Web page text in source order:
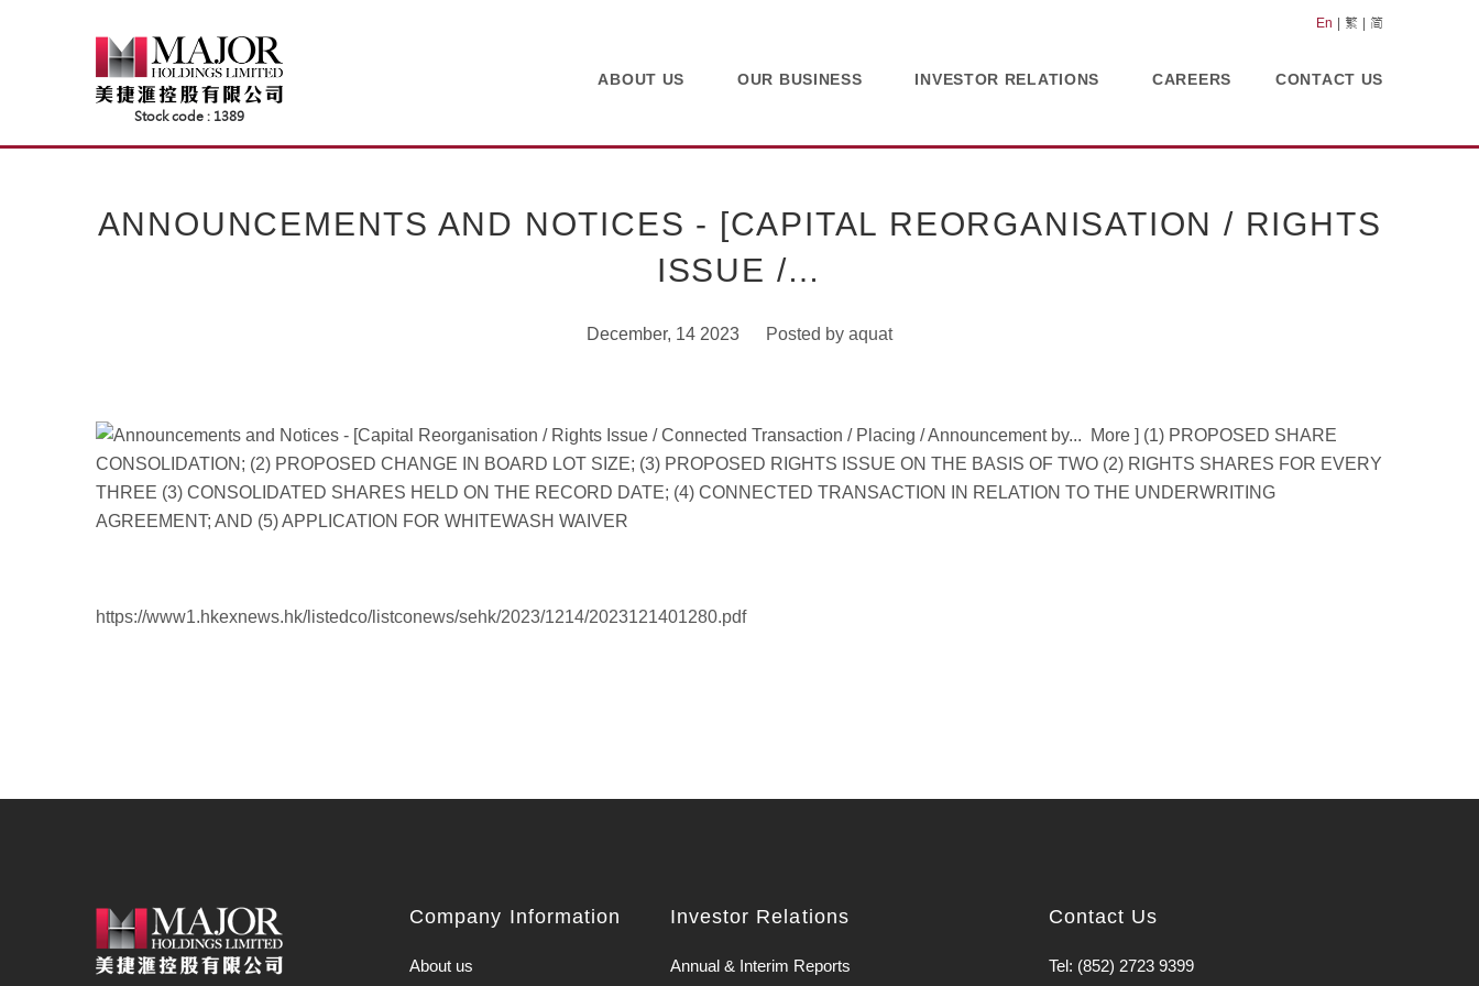
En 繁 简
ABOUT US OUR BUSINESS INVESTOR RELATIONS CAREERS CONTACT US
ANNOUNCEMENTS AND NOTICES - [CAPITAL REORGANISATION / RIGHTS
ISSUE /…
December, 14 2023 Posted by aquat
https://www1.hkexnews.hk/listedco/listconews/sehk/2023/1214/2023121401280.pdf
Company Information
About us
Investor Relations
Annual & Interim Reports
Contact Us
Tel: (852) 2723 9399